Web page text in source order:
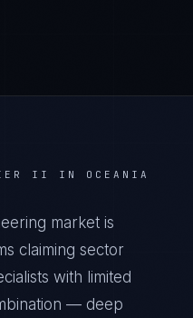
II IN OCEANIA
market is
claiming sector
with limited
— deep